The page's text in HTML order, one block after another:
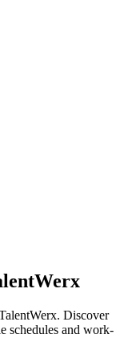
Discover
schedules and work-